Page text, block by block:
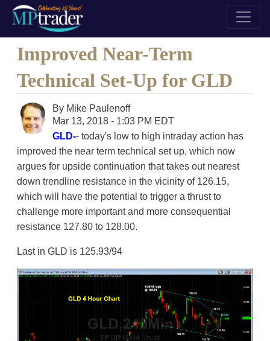
Improved Near-Term
Technical Set-Up for GLD
By Mike Paulenoff
Mar 13, 2018 - 1:03 PM EDT
GLD-- today's low to high intraday action has
improved the near term technical set up, which now
argues for upside continuation that takes out nearest
down trendline resistance in the vicinity of 126.15,
which will have the potential to trigger a thrust to
challenge more important and more consequential
resistance 127.80 to 128.00.
Last in GLD is 125.93/94